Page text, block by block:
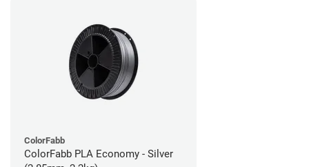
ColorFabb
ColorFabb PLA Economy - Silver